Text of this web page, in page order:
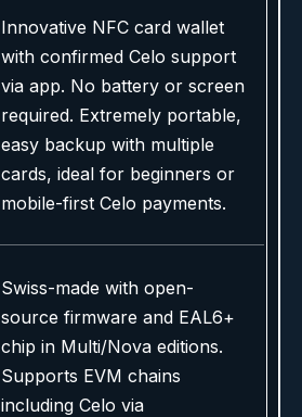
Innovative NFC card wallet
with confirmed Celo support
via app. No battery or screen
required. Extremely portable,
easy backup with multiple
cards, ideal for beginners or
mobile-first Celo payments.
Swiss-made with open-
source firmware and EAL6+
chip in Multi/Nova editions.
Supports EVM chains
including Celo via